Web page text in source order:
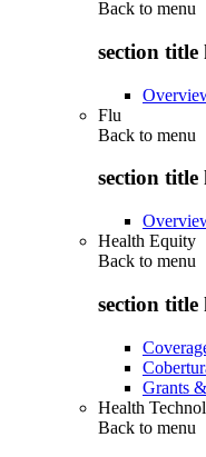
Back to menu
section title
Flu
Back to menu
section title
Health Equity
Back to menu
section title
Grants
Health
Back to menu